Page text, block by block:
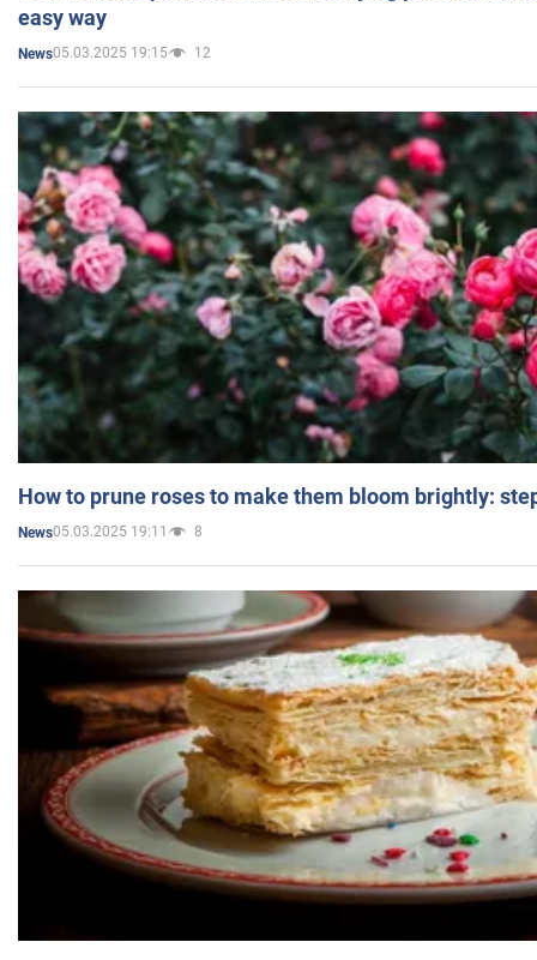
easy way
News05.03.2025 19:15 12
How to prune roses to make them bloom brightly:
News05.03.2025 19:11 8